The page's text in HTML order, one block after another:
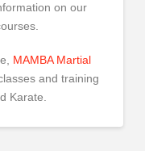
on our
MAMBA Martial
and training
Karate.